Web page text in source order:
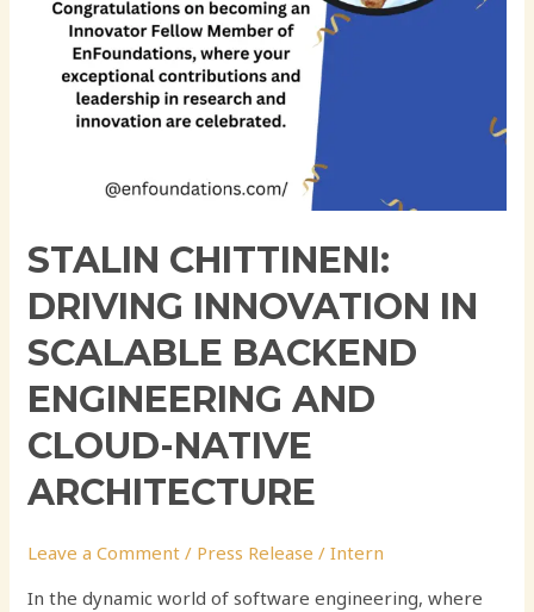
STALIN CHITTINENI:
DRIVING INNOVATION IN
SCALABLE BACKEND
ENGINEERING AND
CLOUD-NATIVE
ARCHITECTURE
Leave a Comment / Press Release /Intern
In the dynamic world of software engineering, where
Cloud-
Native
Architecture